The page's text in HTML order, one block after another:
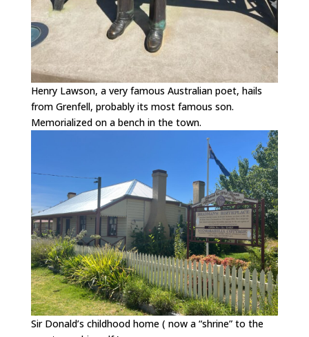
Henry Lawson, a very famous Australian poet, hails
from Grenfell, probably its most famous son.
Memorialized on a bench in the town.
Sir Donald’s childhood home ( now a “shrine” to the